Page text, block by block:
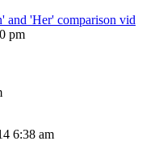
and 'Her' comparison vid
pm
6:38 am